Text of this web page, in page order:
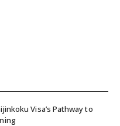
Pathway to